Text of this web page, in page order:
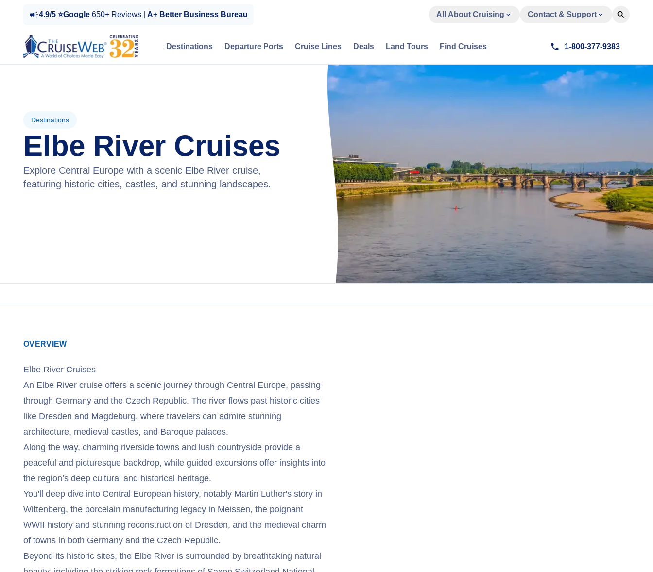
4.9/5 ⭐Google 650+ Reviews | A+ Better Business Bureau All About Cruising Contact & Support
Destinations Departure Ports Cruise Lines Deals Land Tours Find Cruises 1-800-377-9383
Destinations
Elbe River Cruises
Explore Central Europe with a scenic Elbe River cruise,
featuring historic cities, castles, and stunning landscapes.
OVERVIEW
Elbe River Cruises
An Elbe River cruise offers a scenic journey through Central Europe, passing
through Germany and the Czech Republic. The river flows past historic cities
like Dresden and Magdeburg, where travelers can admire stunning
architecture, medieval castles, and Baroque palaces.
Along the way, charming riverside towns and lush countryside provide a
peaceful and picturesque backdrop, while guided excursions offer insights into
the region’s deep cultural and historical heritage.
You'll deep dive into Central European history, notably Martin Luther's story in
Wittenberg, the porcelain manufacturing legacy in Meissen, the poignant
WWII history and stunning reconstruction of Dresden, and the medieval charm
of towns in both Germany and the Czech Republic.
Beyond its historic sites, the Elbe River is surrounded by breathtaking natural